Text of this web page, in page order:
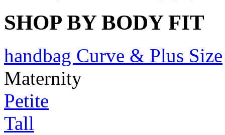
SHOP BY BODY FIT
handbag Curve & Plus Size
Maternity
Petite
Tall